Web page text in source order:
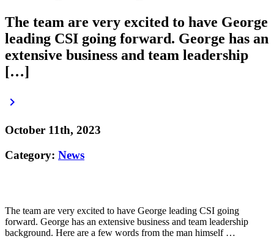
The team are very excited to have George
leading CSI going forward. George has an
extensive business and team leadership
[…]
keyboard_arrow_right
October 11th, 2023
Category: News
The team are very excited to have George leading CSI going
forward. George has an extensive business and team leadership
background. Here are a few words from the man himself …